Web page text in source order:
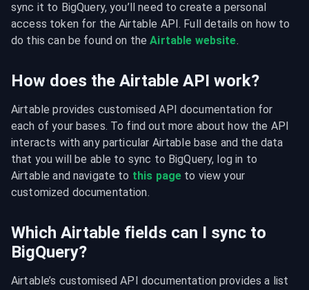
sync it to BigQuery, you’ll need to create a personal
access token for the Airtable API. Full details on how to
do this can be found on the Airtable website.
How does the Airtable API work?
Airtable provides customised API documentation for
each of your bases. To find out more about how the API
interacts with any particular Airtable base and the data
that you will be able to sync to BigQuery, log in to
Airtable and navigate to this page to view your
customized documentation.
Which Airtable fields can I sync to
BigQuery?
Airtable’s customised API documentation provides a list